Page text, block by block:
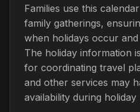
Families use this
family gatherings,
when holidays occur
The holiday information
for coordinating travel
and other services may
availability during holiday